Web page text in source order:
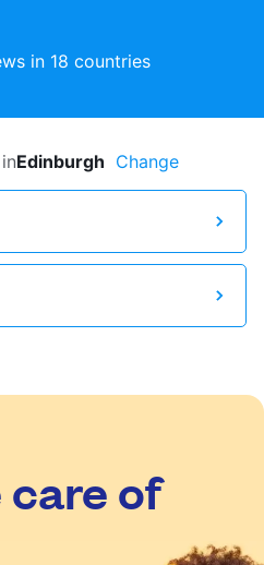
in 18 countries
Edinburgh Change
of